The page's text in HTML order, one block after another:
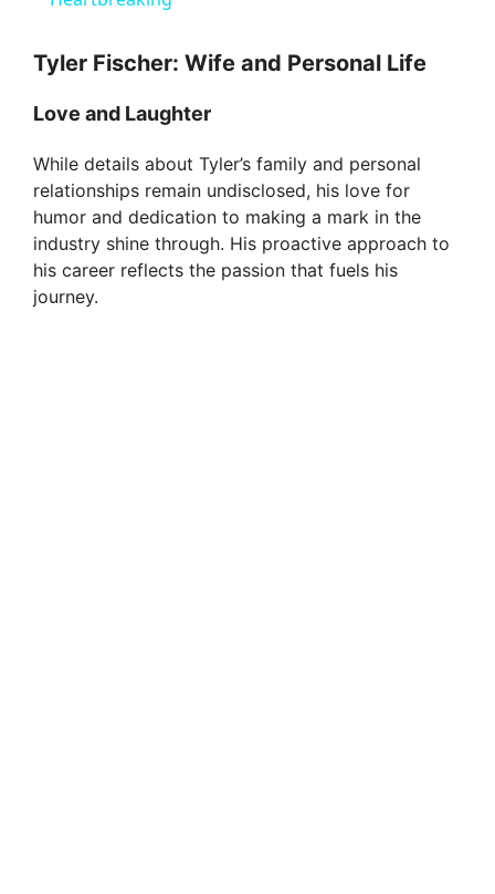
y
i
d
Tyler Fischer: Wife and Personal Life
Love and Laughter
While details about Tyler’s family and personal
relationships remain undisclosed, his love for
humor and dedication to making a mark in the
industry shine through. His proactive approach to
his career reflects the passion that fuels his
journey.